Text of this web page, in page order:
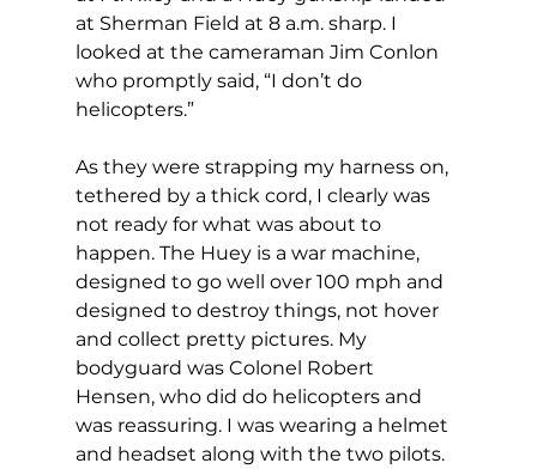
at Sherman Field at 8 a.m. sharp. I
looked at the cameraman Jim Conlon
who promptly said, “I don’t do
helicopters.”
As they were strapping my harness on,
tethered by a thick cord, I clearly was
not ready for what was about to
happen. The Huey is a war machine,
designed to go well over 100 mph and
designed to destroy things, not hover
and collect pretty pictures. My
bodyguard was Colonel Robert
Hensen, who did do helicopters and
was reassuring. I was wearing a helmet
and headset along with the two pilots.